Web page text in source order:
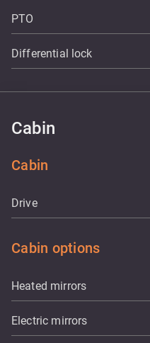
PTO
Differential lock
Cabin
Cabin
Drive
Cabin options
Heated mirrors
Electric mirrors